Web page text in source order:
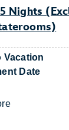
Nights
Vacation
Date